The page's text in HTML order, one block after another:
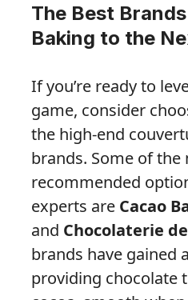
The Best
Baking to the
If you’re ready to
game, consider
the high-end
brands. Some of the
recommended
experts are Cacao
and Chocolaterie
brands have gained
providing chocolate